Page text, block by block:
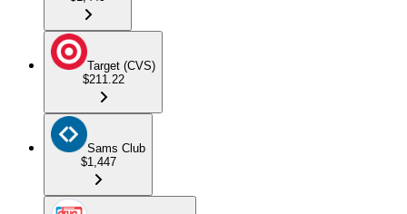
Target (CVS)
$211.22
Sams Club
$1,447